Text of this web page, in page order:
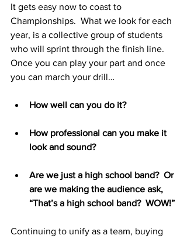
It gets easy now to coast to
Championships.  What we look for each
year, is a collective group of students
who will sprint through the finish line.
Once you can play your part and once
you can march your drill…
How well can you do it?
How professional can you make it
look and sound?
Are we just a high school band?  Or
are we making the audience ask,
“That’s a high school band?  WOW!”
Continuing to unify as a team, buying